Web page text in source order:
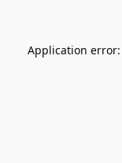
Application